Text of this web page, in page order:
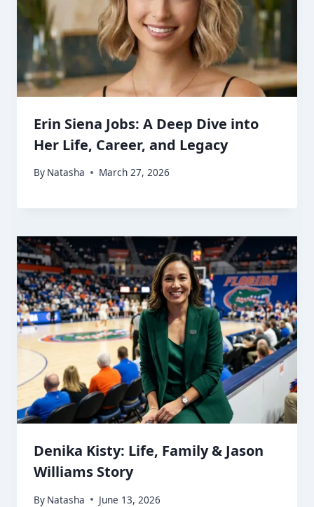
Erin Siena Jobs: A Deep Dive into
Her Life, Career, and Legacy
By Natasha March 27, 2026
Denika Kisty: Life, Family & Jason
Williams Story
By Natasha June 13, 2026